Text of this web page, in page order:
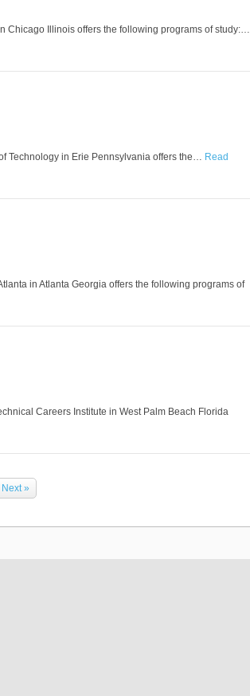
Chicago Illinois offers the following programs of study:…
Technology in Erie Pennsylvania offers the… Read
in Atlanta Georgia offers the following programs of
Careers Institute in West Palm Beach Florida
Next »